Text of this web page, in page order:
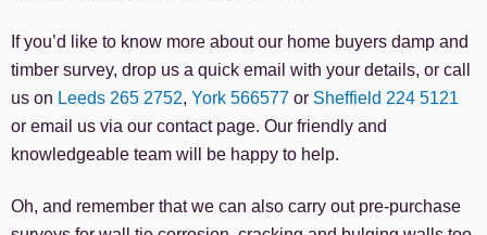
If you’d like to know more about our home buyers damp and
timber survey, drop us a quick email with your details, or call
us on Leeds 265 2752, York 566577 or Sheffield 224 5121
or email us via our contact page. Our friendly and
knowledgeable team will be happy to help.
Oh, and remember that we can also carry out pre-purchase